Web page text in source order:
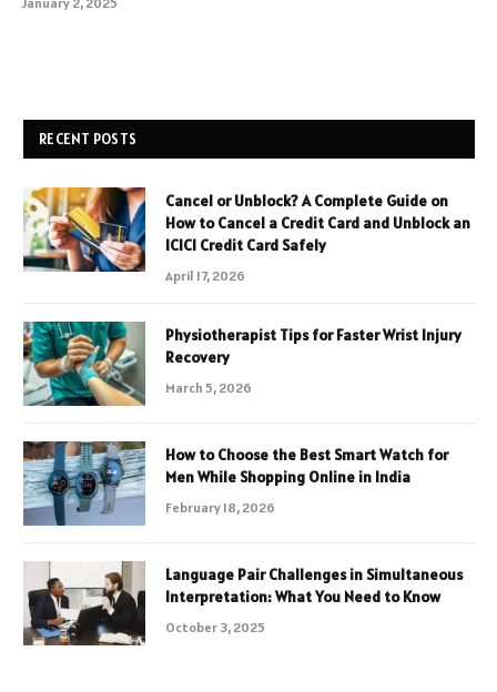
RECENT POSTS
Cancel or Unblock? A Complete Guide on
How to Cancel a Credit Card and Unblock an
ICICI Credit Card Safely
April 17, 2026
Physiotherapist Tips for Faster Wrist Injury
Recovery
March 5, 2026
How to Choose the Best Smart Watch for
Men While Shopping Online in India
February 18, 2026
Language Pair Challenges in Simultaneous
Interpretation: What You Need to Know
October 3, 2025